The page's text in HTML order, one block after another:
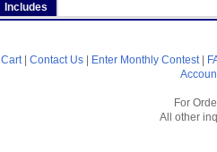
Includes
Cart| Contact Us Enter Monthly Contest|
For
All other